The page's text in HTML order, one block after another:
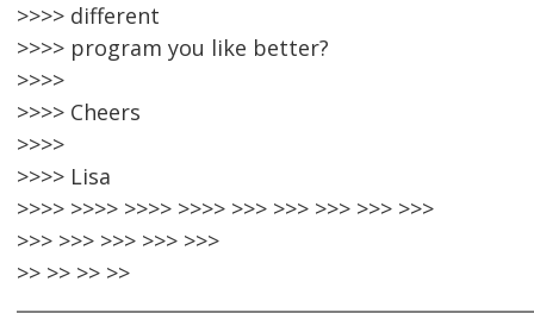
>>>> different
>>>> program you like better?
>>>>
>>>> Cheers
>>>>
>>>> Lisa
>>>> >>>> >>>> >>>> >>> >>> >>> >>> >>>
>>> >>> >>> >>> >>>
>> >> >> >>